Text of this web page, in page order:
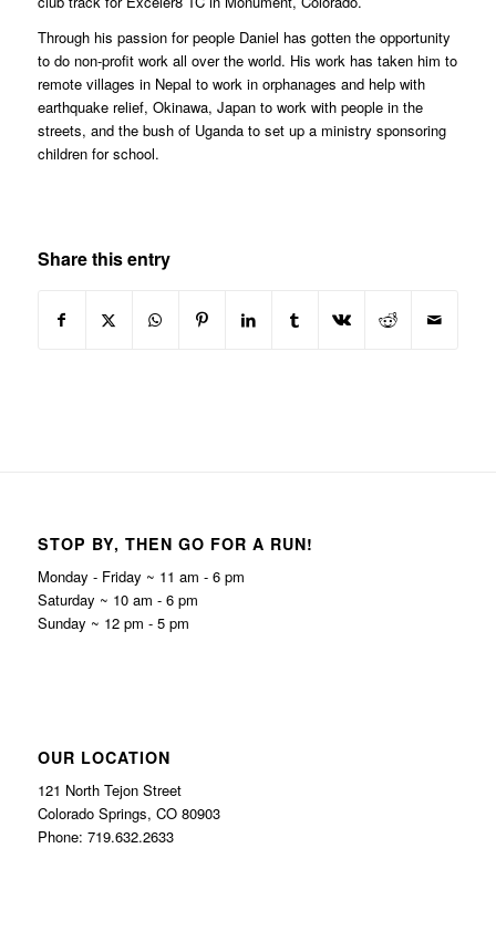
Through his passion for people Daniel has gotten the opportunity
to do non-profit work all over the world. His work has taken him to
remote villages in Nepal to work in orphanages and help with
earthquake relief, Okinawa, Japan to work with people in the
streets, and the bush of Uganda to set up a ministry sponsoring
children for school.
Share this entry
STOP BY, THEN GO FOR A RUN!
Monday - Friday ~ 11 am - 6 pm
Saturday ~ 10 am - 6 pm
Sunday ~ 12 pm - 5 pm
OUR LOCATION
121 North Tejon Street
Colorado Springs, CO 80903
Phone: 719.632.2633